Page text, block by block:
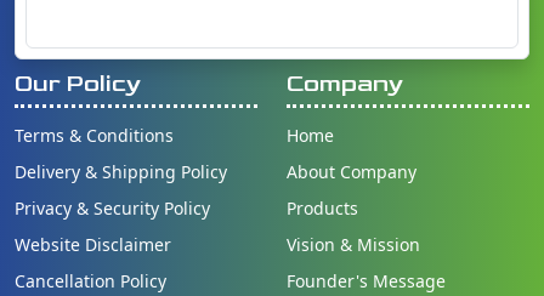
Our Policy
Terms & Conditions
Delivery & Shipping Policy
Privacy & Security Policy
Website Disclaimer
Cancellation Policy
Company
Home
About Company
Products
Vision & Mission
Founder's Message